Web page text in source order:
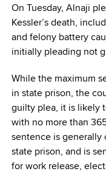
On Tuesday, Alnaji
Kessler’s death,
and felony battery
initially pleading not
While the maximum
in state prison, the
guilty plea, it is likely
with no more than
sentence is generally
state prison, and is
for work release,